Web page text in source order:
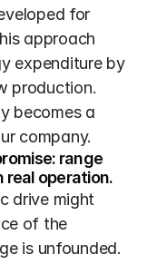
for
approach
expenditure by
production.
becomes a
company.
range
real operation.
drive might
of the
is unfounded.